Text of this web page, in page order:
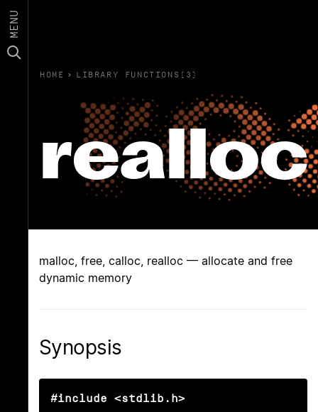
MENU
HOME › LIBRARY FUNCTIONS(3)
realloc
malloc, free, calloc, realloc — allocate and free
dynamic memory
Synopsis
#include <stdlib.h>